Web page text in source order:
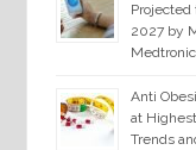
2027 by
Anti
at
Trends